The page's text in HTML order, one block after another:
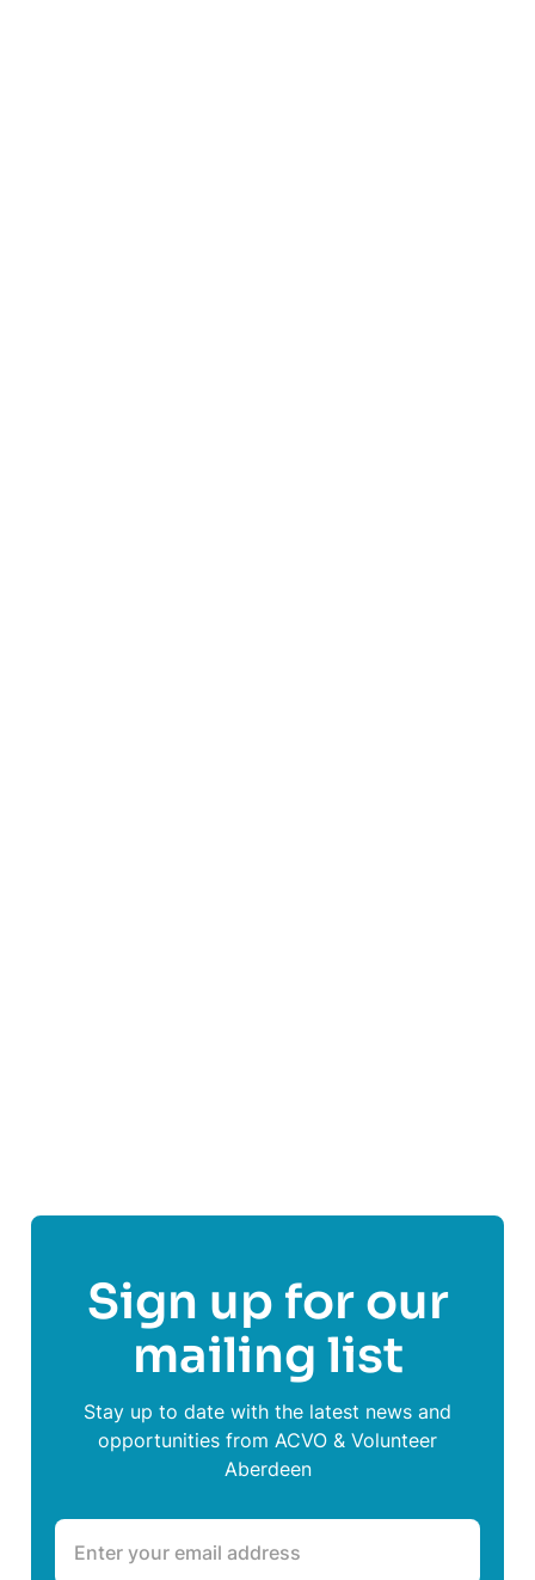
Sign up for our
mailing list
Stay up to date with the latest news and
opportunities from ACVO & Volunteer
Aberdeen